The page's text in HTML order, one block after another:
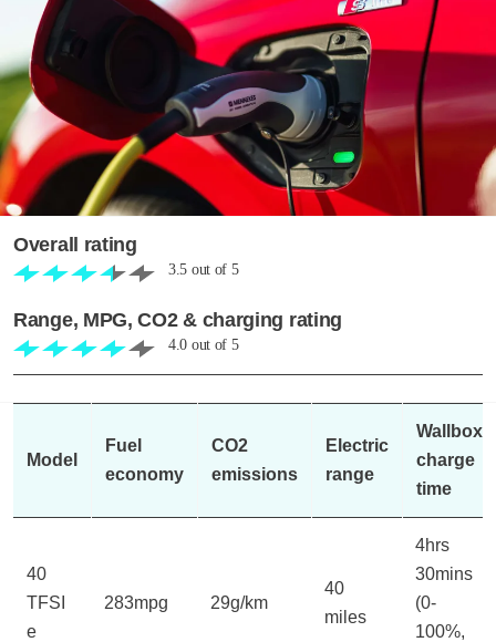
Overall rating
3.5 out of 5
Range, MPG, CO2 & charging rating
4.0 out of 5
Model
Fuel
economy
CO2
emissions
Electric
range
Wallbox
charge
time
40
TFSI
e
283mpg 29g/km
40
miles
4hrs
30mins
(0-
100%,